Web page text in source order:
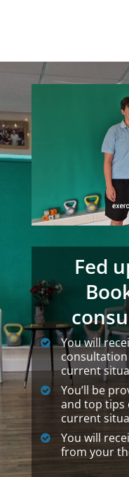
Fed
You will
current
You’ll be
and top tips
current
You will
from your